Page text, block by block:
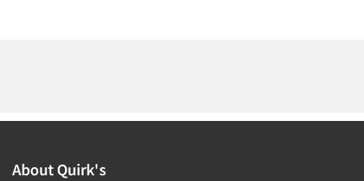
About Quirk's